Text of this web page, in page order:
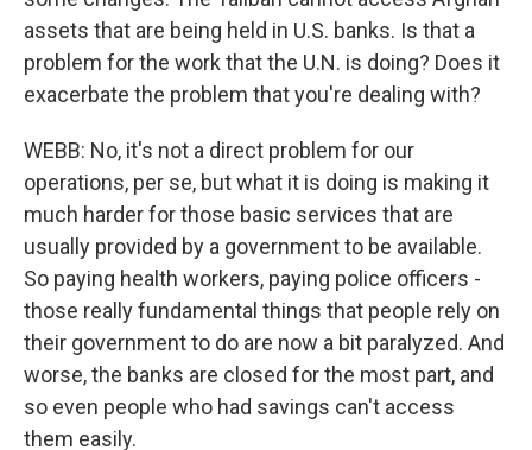
assets that are being held in U.S. banks. Is that a
problem for the work that the U.N. is doing? Does it
exacerbate the problem that you're dealing with?
WEBB: No, it's not a direct problem for our
operations, per se, but what it is doing is making it
much harder for those basic services that are
usually provided by a government to be available.
So paying health workers, paying police officers -
those really fundamental things that people rely on
their government to do are now a bit paralyzed. And
worse, the banks are closed for the most part, and
so even people who had savings can't access
them easily.